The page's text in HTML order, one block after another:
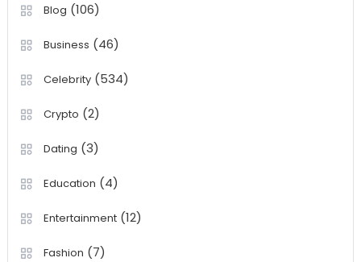
Blog (106)
Business (46)
Celebrity(534)
Crypto (2)
Dating (3)
Education (4)
Entertainment(12)
Fashion (7)